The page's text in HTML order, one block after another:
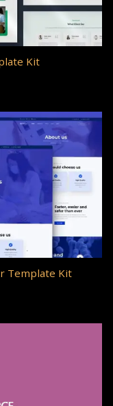
Kit
Template Kit